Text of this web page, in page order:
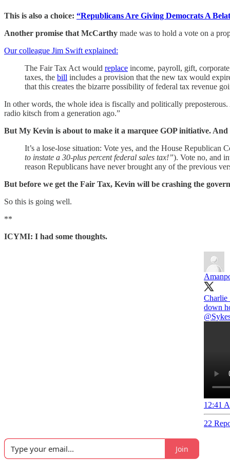
This is also a choice: “Republicans Are Giving Democrats A
Another promise that McCarthy made was to hold a vote on a
Our colleague Jim Swift explained:
The Fair Tax Act would replace income, payroll, gift,
taxes, the bill includes a provision that the new tax would
that this creates the bizarre possibility of federal tax revenue
In other words, the whole idea is fiscally and politically
radio kitsch from a generation ago.”
But My Kevin is about to make it a marquee GOP initiative.
It’s a lose-lose situation: Vote yes, and the House
to instate a 30-plus percent federal sales tax!”). Vote no, and
reason Republicans have never brought any of the previous
But before we get the Fair Tax, Kevin will be crashing the
So this is going well.
**
ICYMI: I had some thoughts.
Charlie
down
12:41
22
Join